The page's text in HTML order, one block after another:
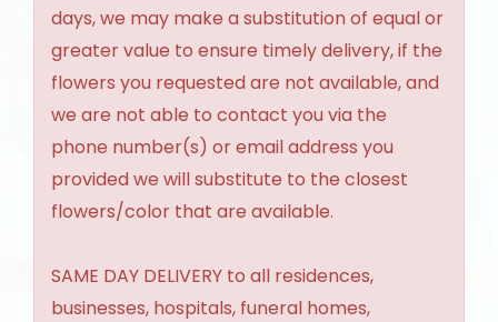
days, we may make a substitution of equal or
greater value to ensure timely delivery, if the
flowers you requested are not available, and
we are not able to contact you via the
phone number(s) or email address you
provided we will substitute to the closest
flowers/color that are available.
SAME DAY DELIVERY to all residences,
businesses, hospitals, funeral homes,